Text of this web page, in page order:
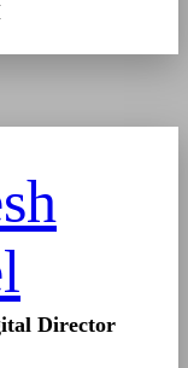
Director